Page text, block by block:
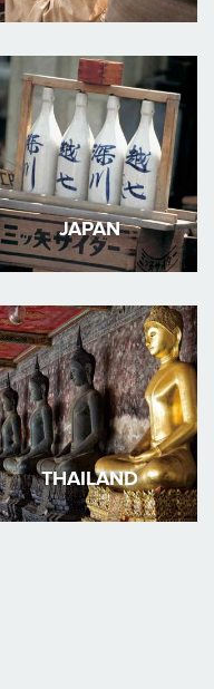
JAPAN
THAILAND